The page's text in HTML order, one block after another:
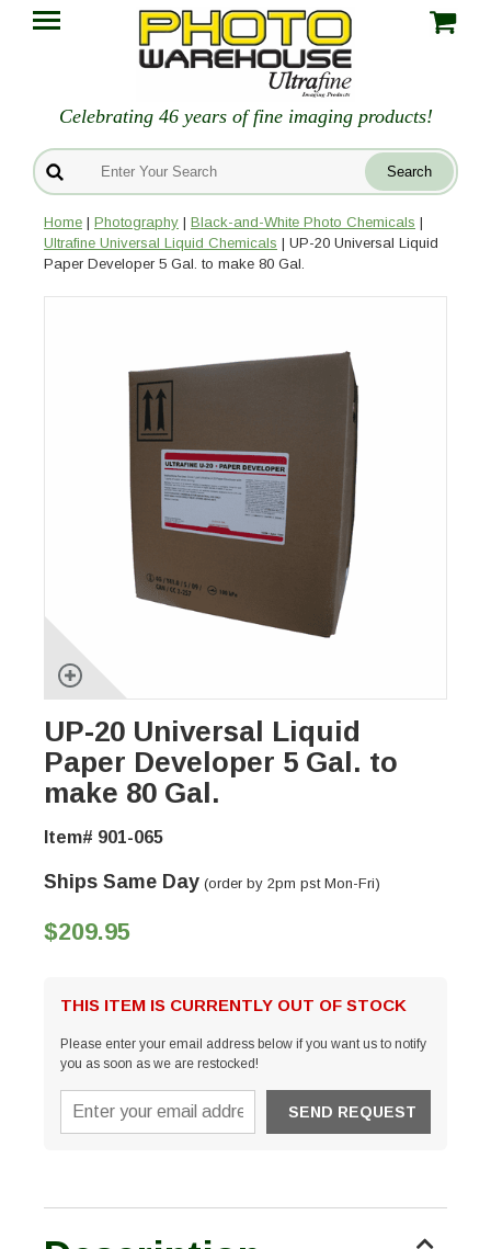
Celebrating 46 years of fine imaging products!
Home | Photography | Black-and-White Photo Chemicals |
Ultrafine Universal Liquid Chemicals | UP-20 Universal Liquid
Paper Developer 5 Gal. to make 80 Gal.
UP-20 Universal Liquid
Paper Developer 5 Gal. to
make 80 Gal.
Item# 901-065
Ships Same Day (order by 2pm pst Mon-Fri)
$209.95
THIS ITEM IS CURRENTLY OUT OF STOCK
Please enter your email address below if you want us to notify
you as soon as we are restocked!